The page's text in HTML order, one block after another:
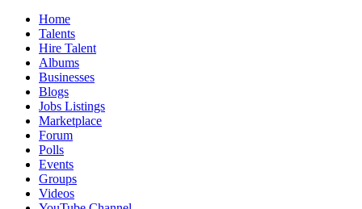
Home
Talents
Hire Talent
Albums
Businesses
Blogs
Jobs Listings
Marketplace
Forum
Polls
Events
Groups
Videos